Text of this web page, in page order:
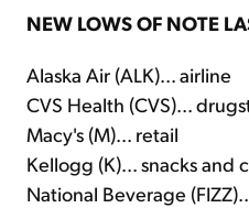
NEW LOWS OF NOTE
Alaska Air (ALK)... airline
CVS Health (CVS)...
Macy's (M)... retail
Kellogg (K)... snacks and
National Beverage